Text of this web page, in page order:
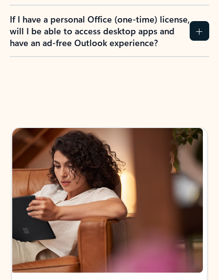
If I have a personal Office (one-time) license,
will I be able to access desktop apps and
have an ad-free Outlook experience?